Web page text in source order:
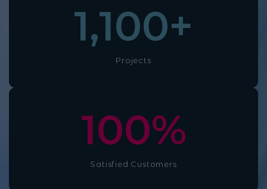
Projects
1,100+
Satisfied Customers
100%